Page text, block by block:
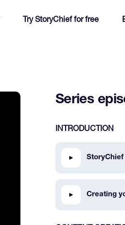
Try StoryChief for free
Series
INTRODUCTION
Creating